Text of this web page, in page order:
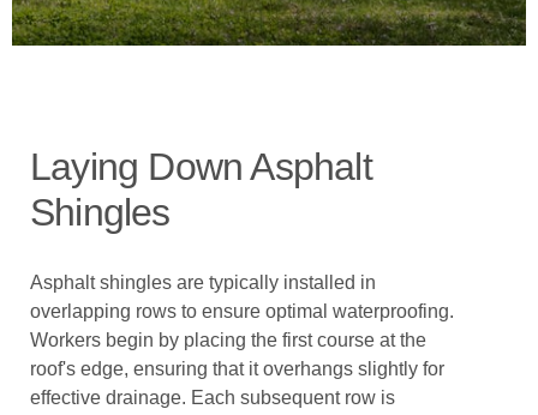
Laying Down Asphalt
Shingles
Asphalt shingles are typically installed in
overlapping rows to ensure optimal waterproofing.
Workers begin by placing the first course at the
roof's edge, ensuring that it overhangs slightly for
effective drainage. Each subsequent row is